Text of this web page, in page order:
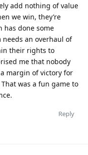
add nothing of value
we win, they’re
has done some
an overhaul of
their rights to
me that nobody
margin of victory for
was a fun game to
Reply